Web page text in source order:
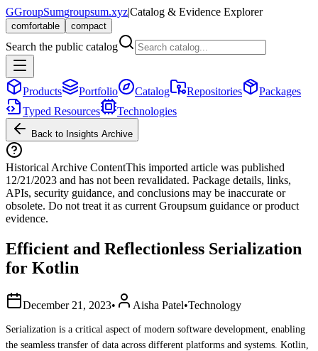
GGroupSumgroupsum.xyz|Catalog & Evidence Explorer
comfortable compact
Search the public catalog
Products Portfolio Catalog Repositories
Packages
Typed Resources
Technologies
Back to Insights Archive
Historical Archive ContentThis imported article was published
12/21/2023 and has not been revalidated. Package details, links,
APIs, security guidance, and conclusions may be inaccurate or
obsolete. Do not treat it as current Groupsum guidance or product
evidence.
Efficient and Reflectionless Serialization
for Kotlin
December 21, 2023• Aisha Patel•Technology
Serialization is a critical aspect of modern software development, enabling
the seamless transfer of data across different platforms and systems. Kotlin,